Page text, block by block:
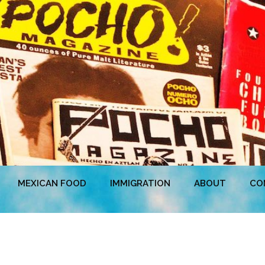
MEXICAN FOOD IMMIGRATION ABOUT